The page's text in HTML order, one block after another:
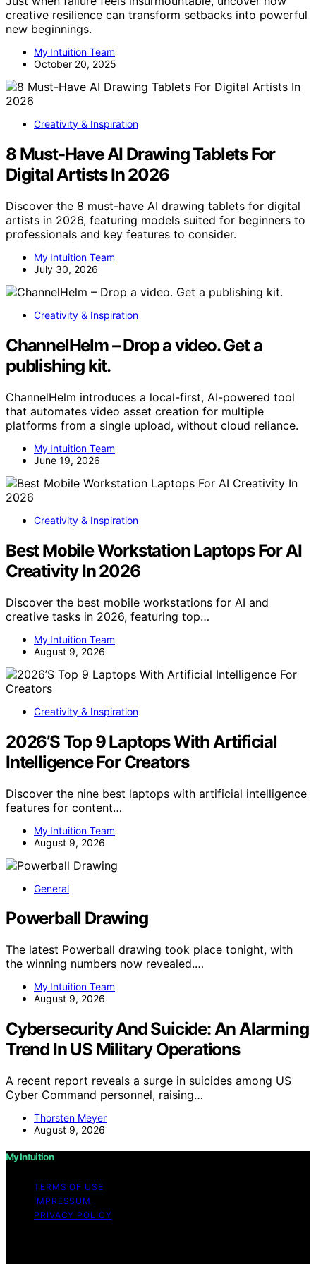
creative resilience can transform setbacks into powerful
new beginnings.
My Intuition Team
October 20, 2025
Creativity & Inspiration
8 Must-Have AI Drawing Tablets For
Digital Artists In 2026
Discover the 8 must-have AI drawing tablets for digital
artists in 2026, featuring models suited for beginners to
professionals and key features to consider.
My Intuition Team
July 30, 2026
Creativity & Inspiration
ChannelHelm – Drop a video. Get a
publishing kit.
ChannelHelm introduces a local-first, AI-powered tool
that automates video asset creation for multiple
platforms from a single upload, without cloud reliance.
My Intuition Team
June 19, 2026
Creativity & Inspiration
Best Mobile Workstation Laptops For AI
Creativity In 2026
Discover the best mobile workstations for AI and
creative tasks in 2026, featuring top…
My Intuition Team
August 9, 2026
Creativity & Inspiration
2026’S Top 9 Laptops With Artificial
Intelligence For Creators
Discover the nine best laptops with artificial intelligence
features for content…
My Intuition Team
August 9, 2026
General
Powerball Drawing
The latest Powerball drawing took place tonight, with
the winning numbers now revealed.…
My Intuition Team
August 9, 2026
Cybersecurity And Suicide: An Alarming
Trend In US Military Operations
A recent report reveals a surge in suicides among US
Cyber Command personnel, raising…
Thorsten Meyer
August 9, 2026
My Intuition
TERMS OF USE
IMPRESSUM
PRIVACY POLICY